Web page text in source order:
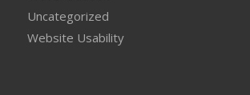
Uncategorized
Website Usability